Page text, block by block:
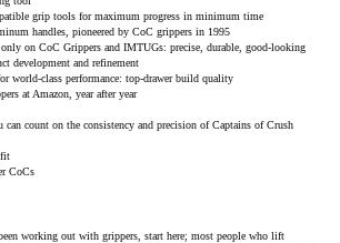
grip tools for maximum progress in minimum time
handles, pioneered by CoC grippers in 1995
on CoC Grippers and IMTUGs: precise, durable, good-looking
development and refinement
world-class performance: top-drawer build quality
at Amazon, year after year
can count on the consistency and precision of Captains of Crush
fit
CoCs
working out with grippers, start here; most people who lift